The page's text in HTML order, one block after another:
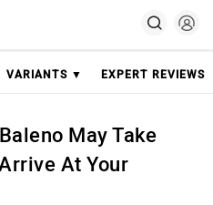
VARIANTS ▼ EXPERT REVIEWS
May Take
At Your